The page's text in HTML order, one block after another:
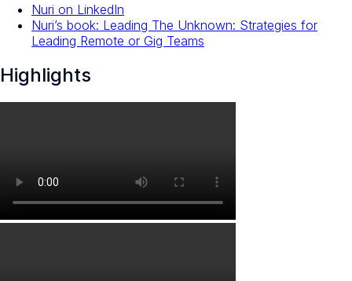
Nuri on LinkedIn
Nuri’s book: Leading The Unknown: Strategies for
Leading Remote or Gig Teams
Highlights